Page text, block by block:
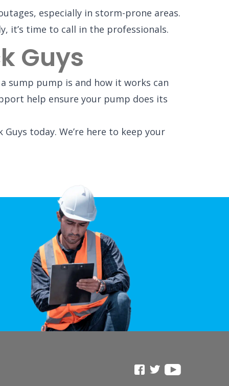
especially in storm-prone areas.
it’s time to call in the professionals.
Guys
sump pump is and how it works can
help ensure your pump does its
today. We’re here to keep your